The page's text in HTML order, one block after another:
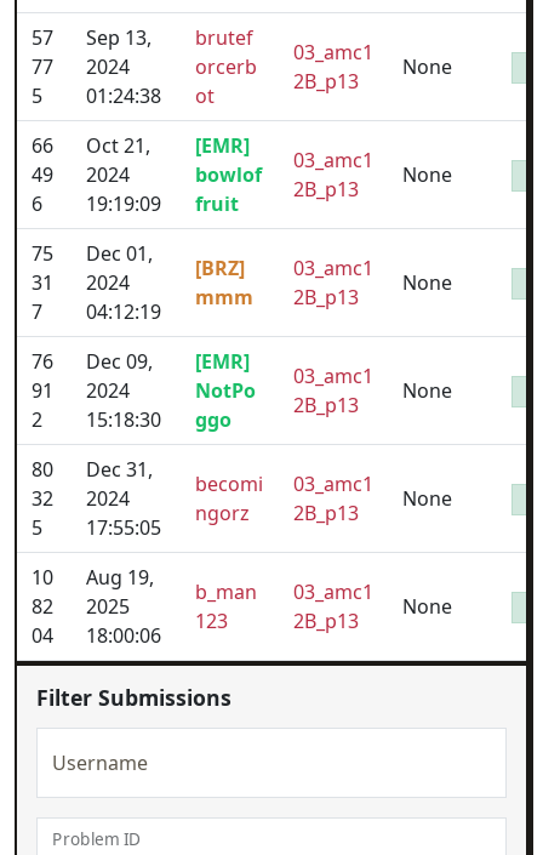
57
77
5
Sep 13,
2024
01:24:38
brutef
orcerb
ot
03_amc1
2B_p13
None
66
49
6
Oct 21,
2024
19:19:09
[EMR]
bowlof
fruit
03_amc1
2B_p13
None
75
31
7
Dec 01,
2024
04:12:19
[BRZ]
mmm
03_amc1
2B_p13
None
76
91
2
Dec 09,
2024
15:18:30
[EMR]
NotPo
ggo
03_amc1
2B_p13
None
80
32
5
Dec 31,
2024
17:55:05
becomi
ngorz
03_amc1
2B_p13
None
10
82
04
Aug 19,
2025
18:00:06
b_man
123
03_amc1
2B_p13
None
Filter Submissions
Username
Problem ID